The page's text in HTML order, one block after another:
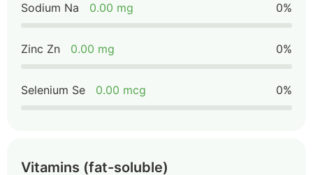
Sodium Na 0.00 mg 0%
Zinc Zn 0.00 mg 0%
Selenium Se 0.00 mcg 0%
Vitamins (fat-soluble)